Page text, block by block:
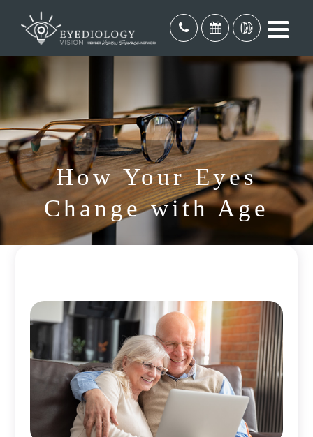
How Your Eyes
Change with Age